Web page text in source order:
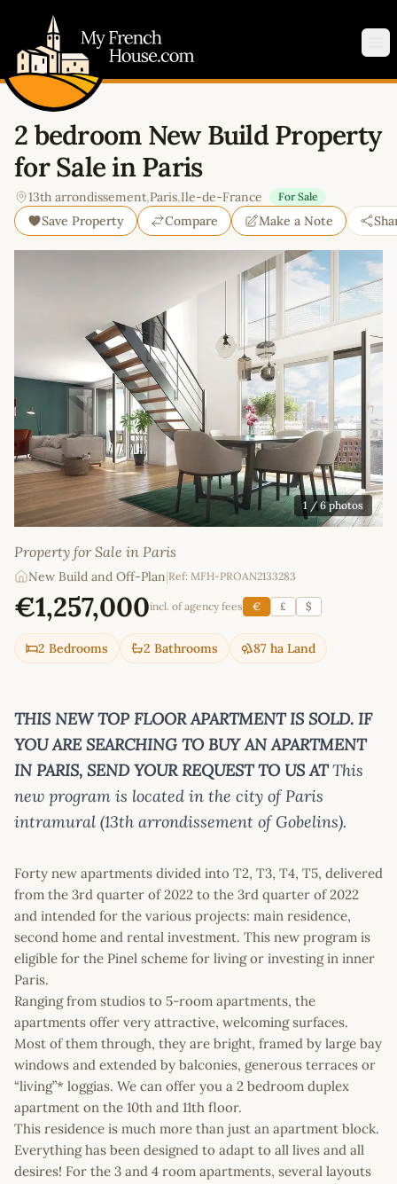
2 bedroom New Build Property
for Sale in Paris
13th arrondissement,Paris,Ile-de-France For Sale
Save Property Compare Make a Note
1 / 6 photos
Property for Sale in Paris
New Build and Off-Plan Ref: MFH-PROAN2133283
€1,257,000incl. of agency fees € £ $
2 Bedrooms 2 Bathrooms 87 ha Land
THIS NEW TOP FLOOR APARTMENT IS SOLD. IF
YOU ARE SEARCHING TO BUY AN APARTMENT
IN PARIS, SEND YOUR REQUEST TO US ATThis
new program is located in the city of Paris
intramural (13th arrondissement of Gobelins).
Forty new apartments divided into T2, T3, T4, T5, delivered
from the 3rd quarter of 2022 to the 3rd quarter of 2022
and intended for the various projects: main residence,
second home and rental investment. This new program is
eligible for the Pinel scheme for living or investing in inner
Paris.
Ranging from studios to 5-room apartments, the
apartments offer very attractive, welcoming surfaces.
Most of them through, they are bright, framed by large bay
windows and extended by balconies, generous terraces or
“living”* loggias. We can offer you a 2 bedroom duplex
apartment on the 10th and 11th floor.
This residence is much more than just an apartment block.
Everything has been designed to adapt to all lives and all
desires! For the 3 and 4 room apartments, several layouts